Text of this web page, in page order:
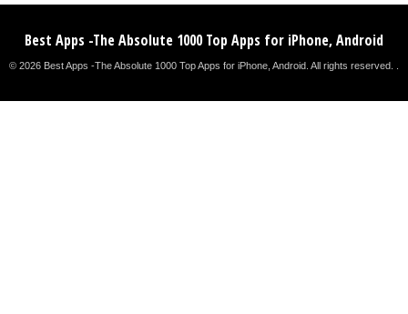
Best Apps -The Absolute 1000 Top Apps for iPhone, Android
© 2026 Best Apps -The Absolute 1000 Top Apps for iPhone, Android. All rights reserved. .